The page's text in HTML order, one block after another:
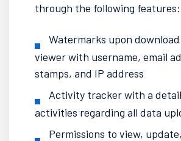
through the following features:
Watermarks upon
viewer with username, email
stamps, and IP address
Activity trackerwith a
activities regarding all data
Permissions to view,